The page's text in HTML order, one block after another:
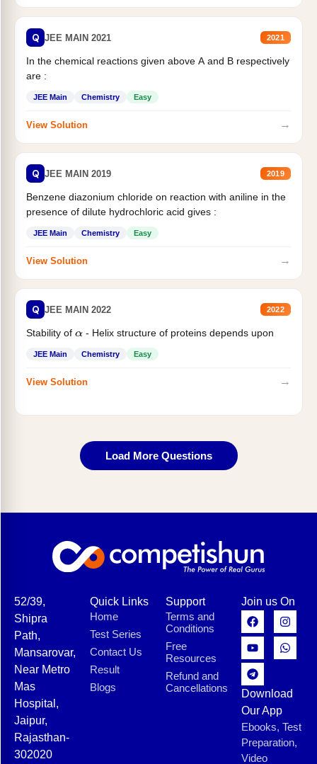
Q JEE MAIN 2021 2021
In the chemical reactions given above A and B respectively
are :
JEE Main Chemistry Easy
View Solution →
Q JEE MAIN 2019 2019
Benzene diazonium chloride on reaction with aniline in the
presence of dilute hydrochloric acid gives :
JEE Main Chemistry Easy
View Solution →
Q JEE MAIN 2022 2022
Stability of α- Helix structure of proteins depends upon
JEE Main Chemistry Easy
View Solution →
Load More Questions
52/39,
Shipra
Path,
Mansarovar,
Near Metro
Mas
Hospital,
Jaipur,
Rajasthan-
302020
Quick Links
Home
Test Series
Contact Us
Result
Blogs
Support
Terms and
Conditions
Free
Resources
Refund and
Cancellations
Join us On
Download
Our App
Ebooks, Test
Preparation,
Video